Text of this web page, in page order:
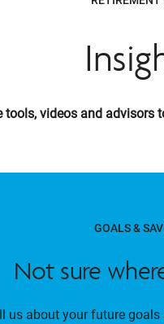
tools, videos and advisors
GOALS &
Not sure
us about your future